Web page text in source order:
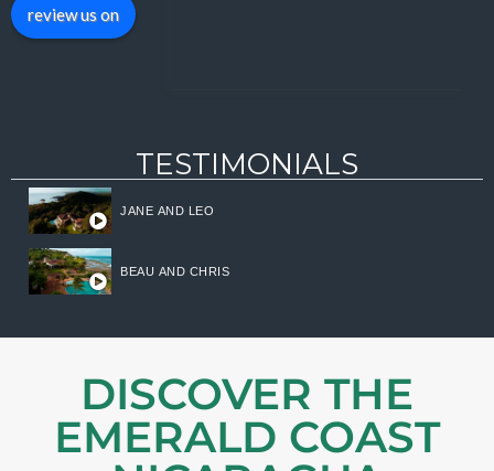
review us on
TESTIMONIALS
JANE AND LEO
BEAU AND CHRIS
DISCOVER THE
EMERALD COAST